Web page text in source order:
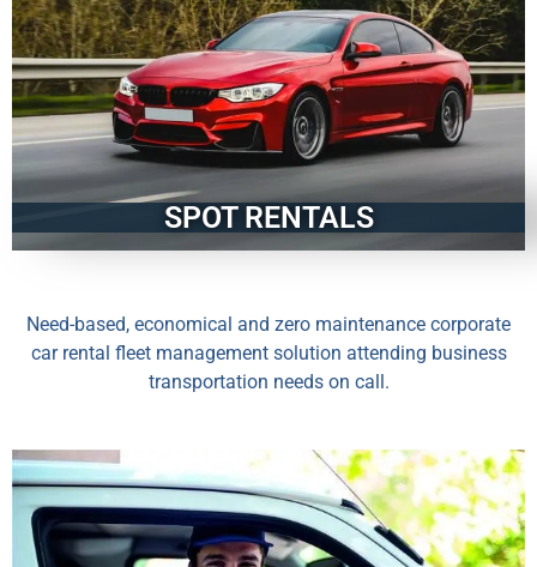
SPOT RENTALS
Need-based, economical and zero maintenance corporate
car rental fleet management solution attending business
transportation needs on call.